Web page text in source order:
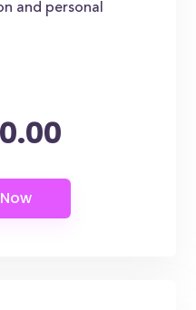
and personal